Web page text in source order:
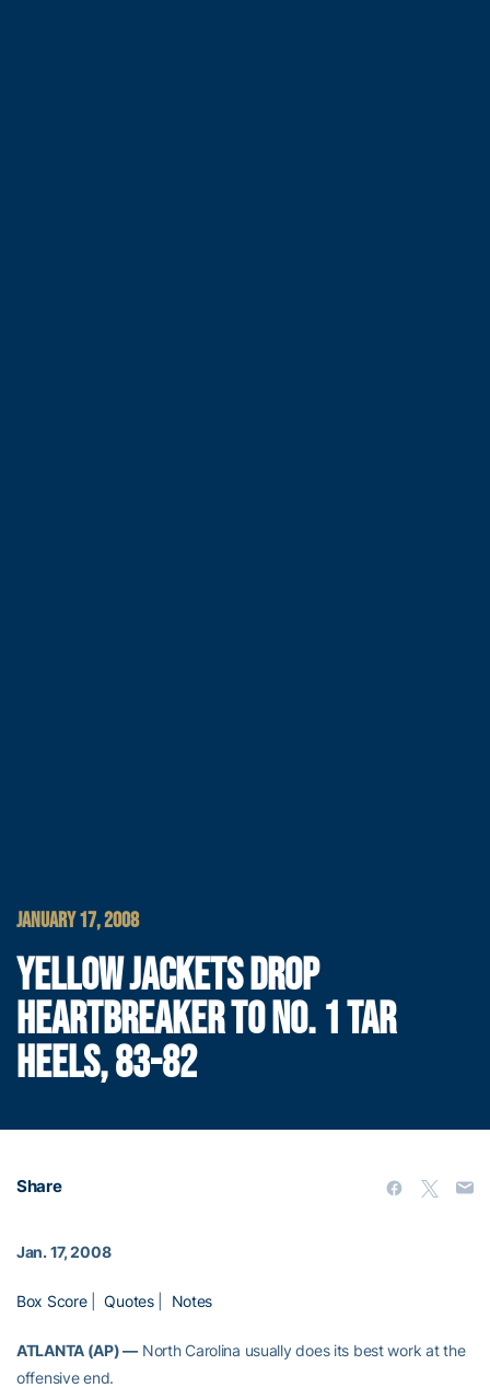
JANUARY 17, 2008
YELLOW JACKETS DROP
HEARTBREAKER TO NO. 1 TAR
HEELS, 83-82
Share
Jan. 17, 2008
Box Score|Quotes| Notes
ATLANTA (AP) — North Carolina usually does its best work at the
offensive end.